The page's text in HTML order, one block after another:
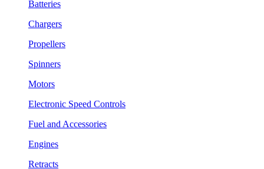
Batteries
Chargers
Propellers
Spinners
Motors
Electronic Speed Controls
Fuel and Accessories
Engines
Retracts